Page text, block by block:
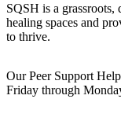
SQSH is a
healing spaces and
to thrive.
Our Peer Support
Friday through